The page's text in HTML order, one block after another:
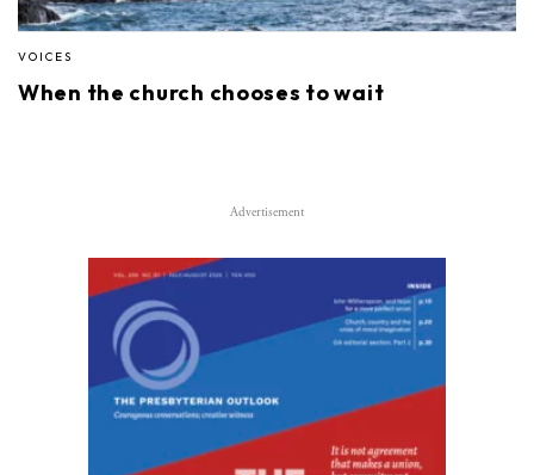
VOICES
When the church chooses to wait
Advertisement